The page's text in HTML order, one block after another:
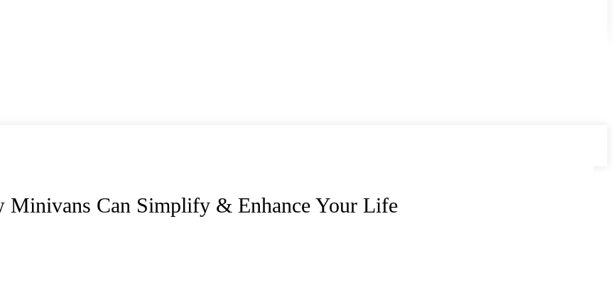
Minivans Can Simplify & Enhance Your Life